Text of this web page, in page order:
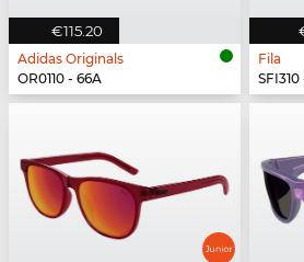
€115.20
Adidas Originals
OR0110 - 66A
Fila